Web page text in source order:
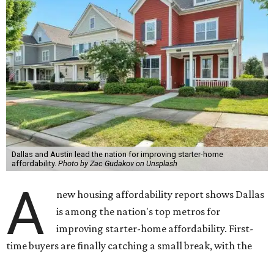
Dallas and Austin lead the nation for improving starter-home
affordability. Photo by Zac Gudakov on Unsplash
A
new housing affordability report shows Dallas
is among the nation's top metros for
improving starter-home affordability. First-
time buyers are finally catching a small break, with the